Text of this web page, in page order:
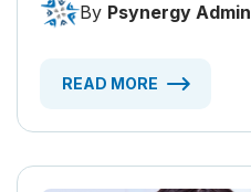
By Psynergy Admin
READ MORE